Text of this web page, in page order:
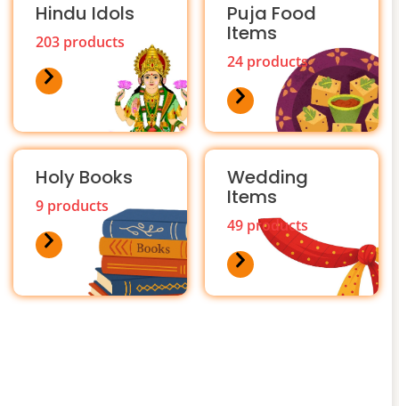
Hindu Idols
203 products
Puja Food
Items
24 products
Holy Books
9 products
Wedding
Items
49 products